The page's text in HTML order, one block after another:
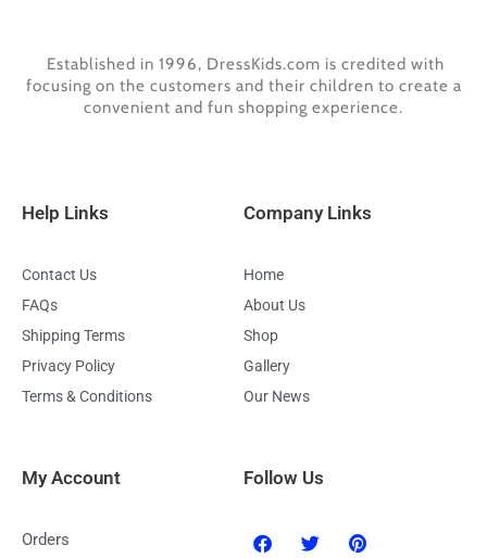
Established in 1996, DressKids.com is credited with
focusing on the customers and their children to create a
convenient and fun shopping experience.
Help Links
Contact Us
FAQs
Shipping Terms
Privacy Policy
Terms & Conditions
Company Links
Home
About Us
Shop
Gallery
Our News
My Account
Orders
Follow Us
F
a
T
w
P
i